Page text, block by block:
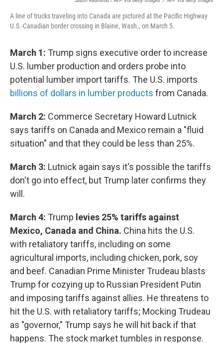
A line of trucks traveling into Canada are pictured at the Pacific Highway
U.S.-Canadian border crossing in Blaine, Wash., on March 5.
March 1: Trump signs executive order to increase
U.S. lumber production and orders probe into
potential lumber import tariffs. The U.S. imports
billions of dollars in lumber products from Canada.
March 2: Commerce Secretary Howard Lutnick
says tariffs on Canada and Mexico remain a "fluid
situation" and that they could be less than 25%.
March 3: Lutnick again says it's possible the tariffs
don't go into effect, but Trump later confirms they
will.
March 4: Trump levies 25% tariffs against
Mexico, Canada and China. China hits the U.S.
with retaliatory tariffs, including on some
agricultural imports, including chicken, pork, soy
and beef. Canadian Prime Minister Trudeau blasts
Trump for cozying up to Russian President Putin
and imposing tariffs against allies. He threatens to
hit the U.S. with retaliatory tariffs; Mocking Trudeau
as "governor," Trump says he will hit back if that
happens. The stock market tumbles in response.